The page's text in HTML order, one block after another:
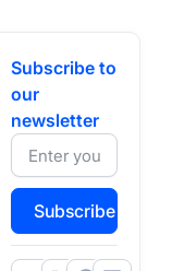
Subscribe to
our
newsletter
Subscribe